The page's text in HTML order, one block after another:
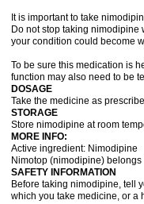
It is important to take
Do not stop taking nimodipine
your condition could become
To be sure this medication is
function may also need to be
DOSAGE
Take the medicine as
STORAGE
Store nimodipine at room
MORE INFO:
Active ingredient: Nimodipine
Nimotop (nimodipine)
SAFETY INFORMATION
Before taking nimodipine, tell
which you take medicine, or a